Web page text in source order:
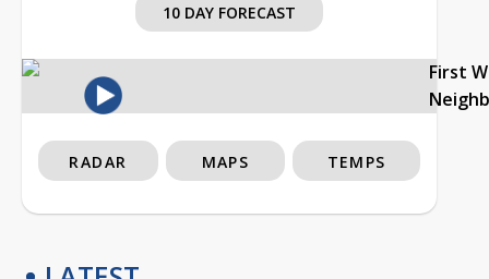
10 DAY FORECAST
First
RADAR MAPS TEMPS